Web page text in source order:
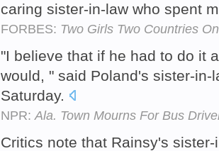
caring sister-in-law who spent
FORBES: Two Girls Two Countries
"I believe that if he had to do it
would, " said Poland's sister-in-
Saturday.
NPR:Ala. Town Mourns For Bus
Critics note that Rainsy's